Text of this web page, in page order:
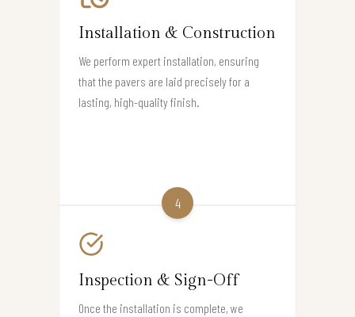
Installation & Construction
We perform expert installation, ensuring
that the pavers are laid precisely for a
lasting, high-quality finish.
4
Inspection & Sign-Off
Once the installation is complete, we